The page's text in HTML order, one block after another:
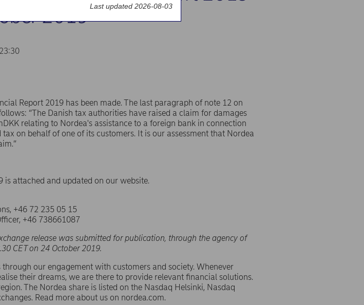
2019
Report 2019 has been made. The last paragraph of note 12 on
“The Danish tax authorities have raised a claim for damages
relating to Nordea's assistance to a foreign bank in connection
on behalf of one of its customers. It is our assessment that Nordea
is attached and updated on our website.
+46 72 235 05 15
+46 738661087
release was submitted for publication, through the agency of
CET on 24 October 2019.
our engagement with customers and society. Whenever
their dreams, we are there to provide relevant financial solutions.
The Nordea share is listed on the Nasdaq Helsinki, Nasdaq
Read more about us on nordea.com.
Last updated 2026-08-03